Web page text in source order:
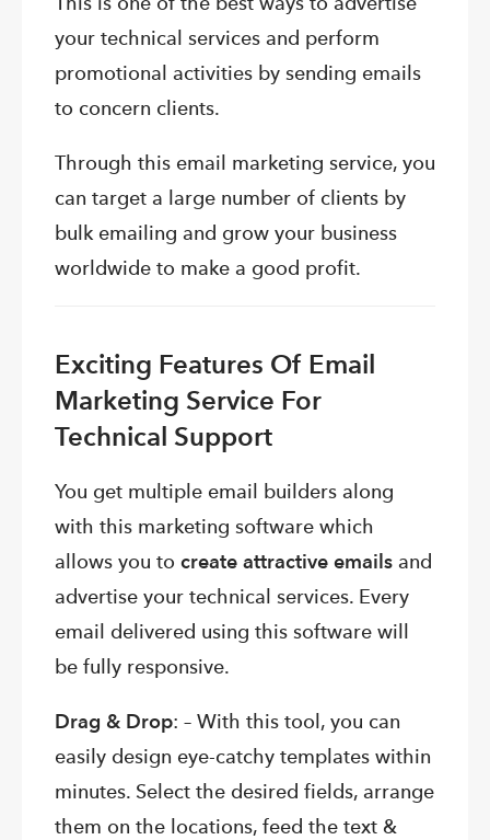
your technical services and perform
promotional activities by sending emails
to concern clients.
Through this email marketing service, you
can target a large number of clients by
bulk emailing and grow your business
worldwide to make a good profit.
Exciting Features Of Email
Marketing Service For
Technical Support
You get multiple email builders along
with this marketing software which
allows you to create attractive emails and
advertise your technical services. Every
email delivered using this software will
be fully responsive.
Drag & Drop: – With this tool, you can
easily design eye-catchy templates within
minutes. Select the desired fields, arrange
them on the locations, feed the text &